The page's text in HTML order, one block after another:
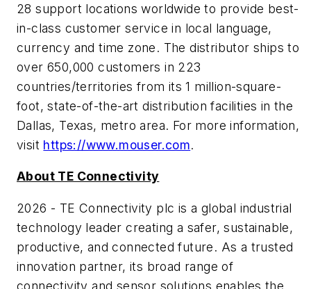
28 support locations worldwide to provide best-
in-class customer service in local language,
currency and time zone. The distributor ships to
over 650,000 customers in 223
countries/territories from its 1 million-square-
foot, state-of-the-art distribution facilities in the
Dallas, Texas, metro area. For more information,
visit https://www.mouser.com.
About TE Connectivity
2026 - TE Connectivity plc is a global industrial
technology leader creating a safer, sustainable,
productive, and connected future. As a trusted
innovation partner, its broad range of
connectivity and sensor solutions enables the